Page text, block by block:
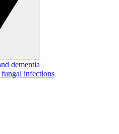
dementia
infections